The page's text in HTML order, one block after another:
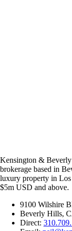
Kensington & Beverly
brokerage based in
luxury property in Los
$5m USD and above.
9100 Wilshire
Beverly Hills,
Direct: